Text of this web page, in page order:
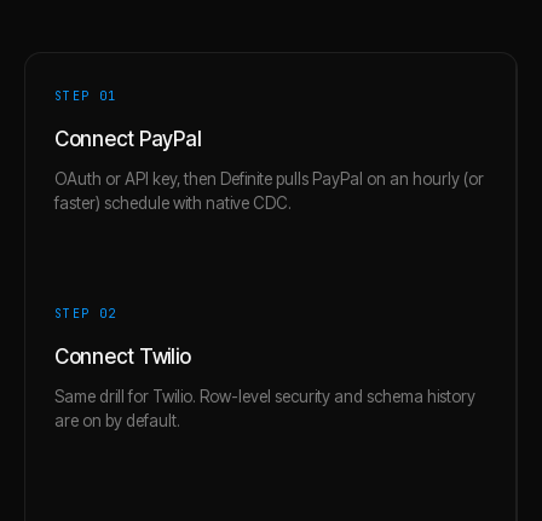
STEP 01
Connect PayPal
OAuth or API key, then Definite pulls PayPal on an hourly (or
faster) schedule with native CDC.
STEP 02
Connect Twilio
Same drill for Twilio. Row-level security and schema history
are on by default.